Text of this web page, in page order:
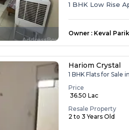
1 BHK Low Rise
Owner : Keval
Hariom Crystal
1 BHK Flats for Sale
Price
₹ 36.50 Lac
Resale Property
2 to 3 Years Old